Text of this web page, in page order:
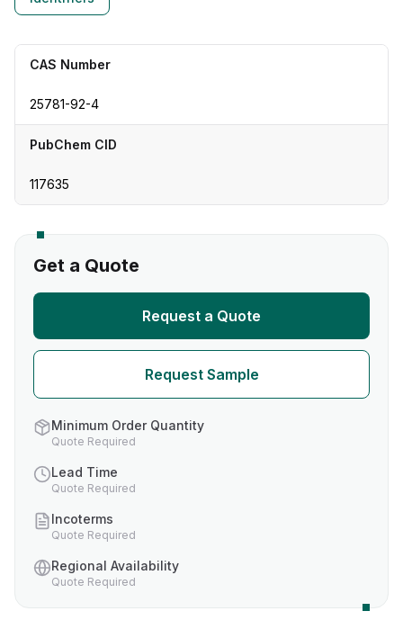
CAS Number
25781-92-4
PubChem CID
117635
Get a Quote
Request a Quote
Request Sample
Minimum Order Quantity
Quote Required
Lead Time
Quote Required
Incoterms
Quote Required
Regional Availability
Quote Required